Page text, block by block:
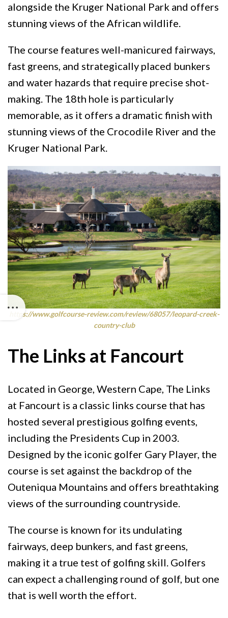
alongside the Kruger National Park and offers
stunning views of the African wildlife.
The course features well-manicured fairways,
fast greens, and strategically placed bunkers
and water hazards that require precise shot-
making. The 18th hole is particularly
memorable, as it offers a dramatic finish with
stunning views of the Crocodile River and the
Kruger National Park.
https://www.golfcourse-review.com/review/68057/leopard-creek-
country-club
The Links at Fancourt
Located in George, Western Cape, The Links
at Fancourt is a classic links course that has
hosted several prestigious golfing events,
including the Presidents Cup in 2003.
Designed by the iconic golfer Gary Player, the
course is set against the backdrop of the
Outeniqua Mountains and offers breathtaking
views of the surrounding countryside.
The course is known for its undulating
fairways, deep bunkers, and fast greens,
making it a true test of golfing skill. Golfers
can expect a challenging round of golf, but one
that is well worth the effort.